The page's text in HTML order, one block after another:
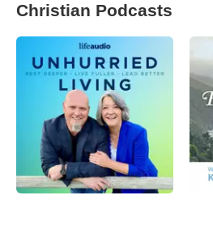
Christian Podcasts